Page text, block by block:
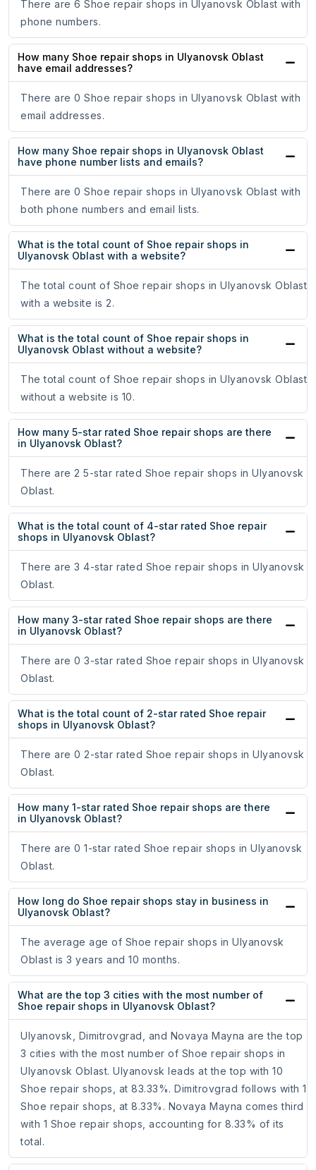
There are 6 Shoe repair shops in Ulyanovsk Oblast with
phone numbers.
How many Shoe repair shops in Ulyanovsk Oblast
have email addresses?
There are 0 Shoe repair shops in Ulyanovsk Oblast with
email addresses.
How many Shoe repair shops in Ulyanovsk Oblast
have phone number lists and emails?
There are 0 Shoe repair shops in Ulyanovsk Oblast with
both phone numbers and email lists.
What is the total count of Shoe repair shops in
Ulyanovsk Oblast with a website?
The total count of Shoe repair shops in Ulyanovsk Oblast
with a website is 2.
What is the total count of Shoe repair shops in
Ulyanovsk Oblast without a website?
The total count of Shoe repair shops in Ulyanovsk Oblast
without a website is 10.
How many 5-star rated Shoe repair shops are there
in Ulyanovsk Oblast?
There are 2 5-star rated Shoe repair shops in Ulyanovsk
Oblast.
What is the total count of 4-star rated Shoe repair
shops in Ulyanovsk Oblast?
There are 3 4-star rated Shoe repair shops in Ulyanovsk
Oblast.
How many 3-star rated Shoe repair shops are there
in Ulyanovsk Oblast?
There are 0 3-star rated Shoe repair shops in Ulyanovsk
Oblast.
What is the total count of 2-star rated Shoe repair
shops in Ulyanovsk Oblast?
There are 0 2-star rated Shoe repair shops in Ulyanovsk
Oblast.
How many 1-star rated Shoe repair shops are there
in Ulyanovsk Oblast?
There are 0 1-star rated Shoe repair shops in Ulyanovsk
Oblast.
How long do Shoe repair shops stay in business in
Ulyanovsk Oblast?
The average age of Shoe repair shops in Ulyanovsk
Oblast is 3 years and 10 months.
What are the top 3 cities with the most number of
Shoe repair shops in Ulyanovsk Oblast?
Ulyanovsk, Dimitrovgrad, and Novaya Mayna are the top
3 cities with the most number of Shoe repair shops in
Ulyanovsk Oblast. Ulyanovsk leads at the top with 10
Shoe repair shops, at 83.33%. Dimitrovgrad follows with 1
Shoe repair shops, at 8.33%. Novaya Mayna comes third
with 1 Shoe repair shops, accounting for 8.33% of its
total.